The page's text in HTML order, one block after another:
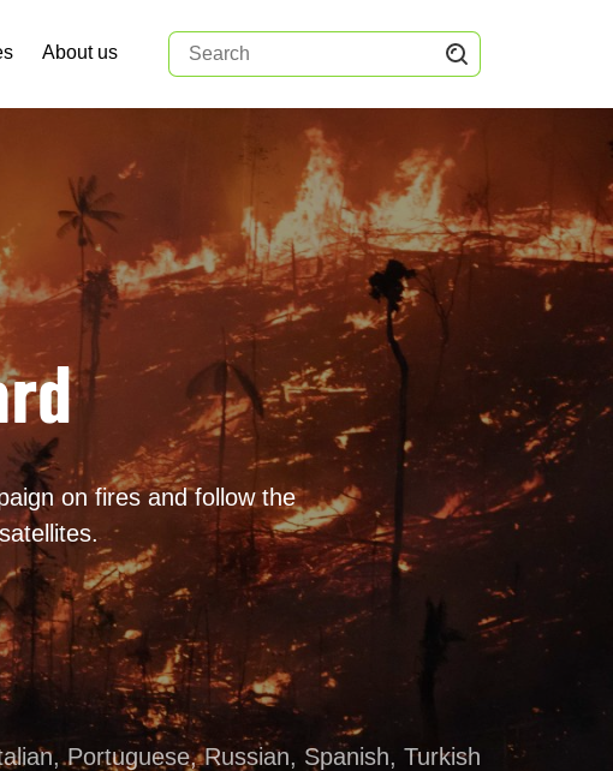
About us
on fires and follow the
Portuguese, Russian, Spanish, Turkish